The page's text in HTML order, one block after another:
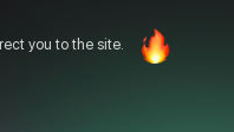
you to the site.